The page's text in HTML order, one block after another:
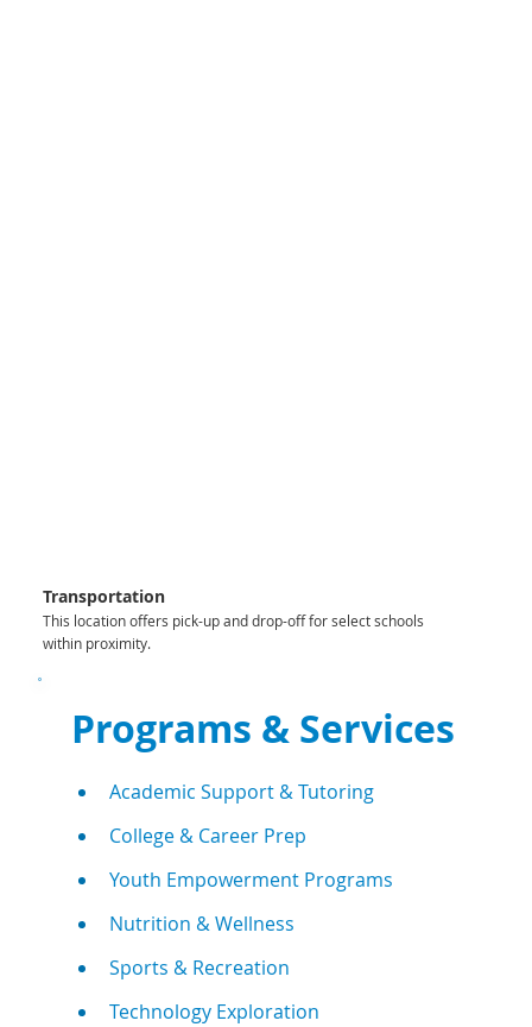
Transportation
This location offers pick-up and drop-off for select schools
within proximity.
Programs & Services
Academic Support & Tutoring
College & Career Prep
Youth Empowerment Programs
Nutrition & Wellness
Sports & Recreation
Technology Exploration